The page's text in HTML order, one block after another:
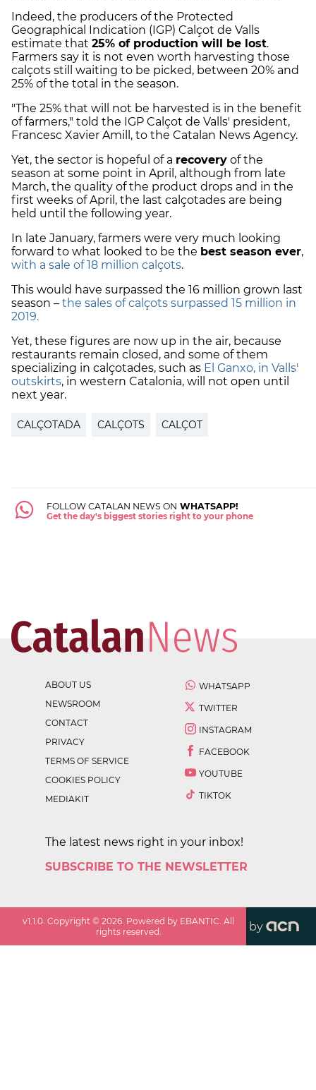
Indeed, the producers of the Protected
Geographical Indication (IGP) Calçot de Valls
estimate that 25% of production will be lost.
Farmers say it is not even worth harvesting those
calçots still waiting to be picked, between 20% and
25% of the total in the season.
"The 25% that will not be harvested is in the benefit
of farmers," told the IGP Calçot de Valls' president,
Francesc Xavier Amill, to the Catalan News Agency.
Yet, the sector is hopeful of a recovery of the
season at some point in April, although from late
March, the quality of the product drops and in the
first weeks of April, the last calçotades are being
held until the following year.
In late January, farmers were very much looking
forward to what looked to be the best season ever,
with a sale of 18 million calçots.
This would have surpassed the 16 million grown last
season – the sales of calçots surpassed 15 million in
2019.
Yet, these figures are now up in the air, because
restaurants remain closed, and some of them
specializing in calçotades, such as El Ganxo, in Valls'
outskirts, in western Catalonia, will not open until
next year.
CALÇOTADA CALÇOTS CALÇOT
FOLLOW CATALAN NEWS ON WHATSAPP!
Get the day's biggest stories right to your phone
ABOUT US
NEWSROOM
CONTACT
PRIVACY
TERMS OF SERVICE
COOKIES POLICY
MEDIAKIT
WHATSAPP
TWITTER
INSTAGRAM
FACEBOOK
YOUTUBE
TIKTOK
The latest news right in your inbox!
SUBSCRIBE TO THE NEWSLETTER
v1.1.0. Copyright ©2026. Powered by EBANTIC. All
rights reserved.
by